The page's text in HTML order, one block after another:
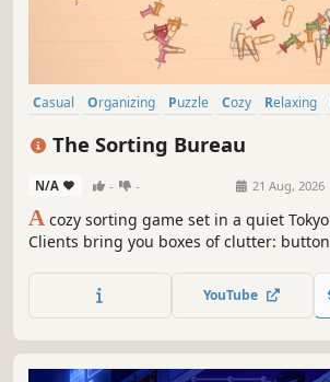
Casual Organizing Puzzle Cozy Relaxing
The Sorting Bureau
N/A - - 21 Aug, 2026
A cozy sorting game set in a quiet
Clients bring you boxes of clutter:
satisfying ASMR clicks. No timers. No
the joy of tidying up.
YouTube